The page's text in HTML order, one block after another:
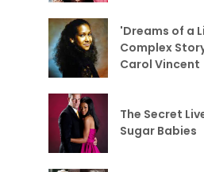
'Dreams of a
Complex
Carol Vincent
The Secret
Sugar Babies